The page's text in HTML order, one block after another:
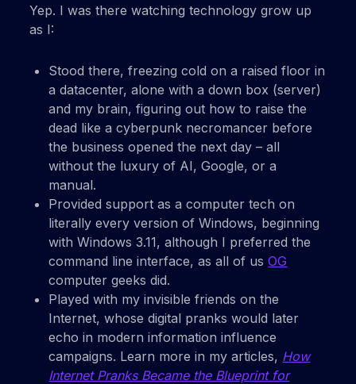
Yep. I was there watching technology grow up
as I:
Stood there, freezing cold on a raised floor in
a datacenter, alone with a down box (server)
and my brain, figuring out how to raise the
dead like a cyberpunk necromancer before
the business opened the next day – all
without the luxury of AI, Google, or a
manual.
Provided support as a computer tech on
literally every version of Windows, beginning
with Windows 3.11, although I preferred the
command line interface, as all of usOG
computer geeks did.
Played with my invisible friends on the
Internet, whose digital pranks would later
echo in modern information influence
campaigns. Learn more in my articles, How
Internet Pranks Became the Blueprint for